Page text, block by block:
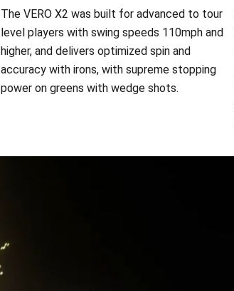
The VERO X2 was built for advanced to tour
level players with swing speeds 110mph and
higher, and delivers optimized spin and
accuracy with irons, with supreme stopping
power on greens with wedge shots.